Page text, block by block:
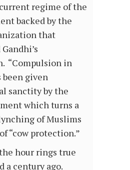
regime of the
backed by the
that
“Compulsion in
been given
sanctity by the
which turns a
of Muslims
“cow protection.”
hour rings true
a century ago.